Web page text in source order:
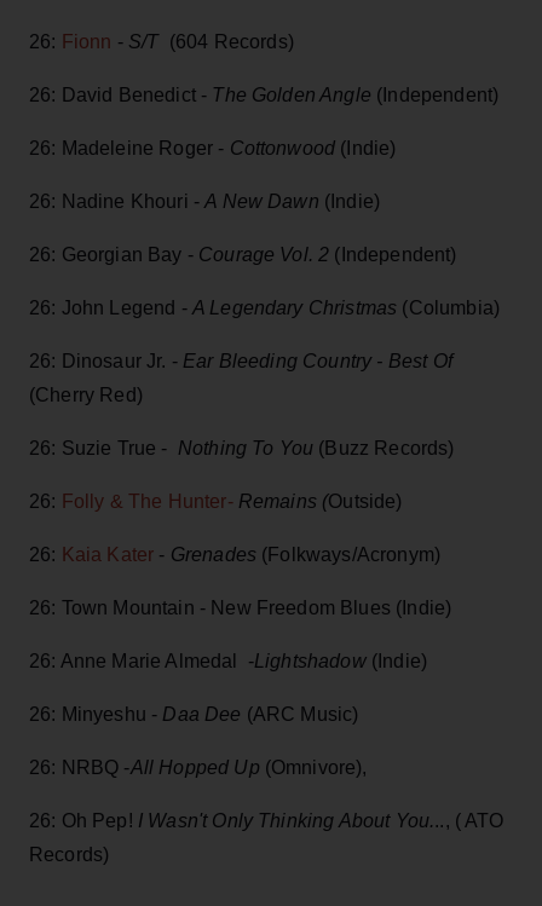
26: Fionn - S/T(604 Records)
26: David Benedict - The Golden Angle (Independent)
26: Madeleine Roger - Cottonwood (Indie)
26: Nadine Khouri -A New Dawn (Indie)
26: Georgian Bay - Courage Vol. 2 (Independent)
26: John Legend - A Legendary Christmas (Columbia)
26: Dinosaur Jr. - Ear Bleeding Country - Best Of
(Cherry Red)
26: Suzie True - Nothing To You (Buzz Records)
26: Folly & The Hunter- Remains (Outside)
26: Kaia Kater - Grenades (Folkways/Acronym)
26: Town Mountain - New Freedom Blues (Indie)
26: Anne Marie Almedal -Lightshadow(Indie)
26: Minyeshu - Daa Dee (ARC Music)
26: NRBQ -All Hopped Up (Omnivore),
26: Oh Pep! I Wasn't Only Thinking About You..., ( ATO
Records)